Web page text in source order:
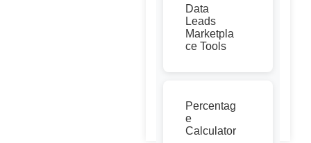
Data
Leads
Marketpla
ce Tools
Percentag
e
Calculator